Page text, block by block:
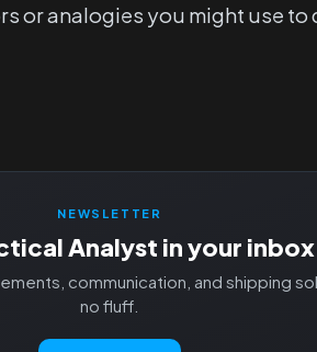
or analogies you might use
NEWSLETTER
Analyst in your inbox
communication, and shipping
no fluff.